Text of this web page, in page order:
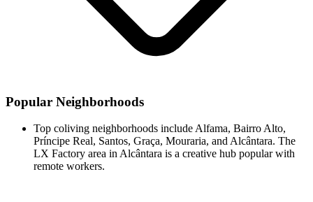
Popular Neighborhoods
Top coliving neighborhoods include Alfama, Bairro Alto,
Príncipe Real, Santos, Graça, Mouraria, and Alcântara. The
LX Factory area in Alcântara is a creative hub popular with
remote workers.